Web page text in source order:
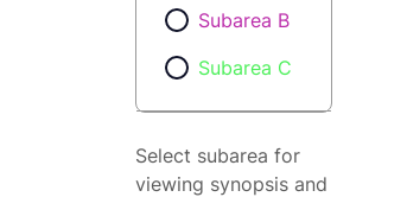
Subarea B
Subarea C
Select subarea for
viewing synopsis and